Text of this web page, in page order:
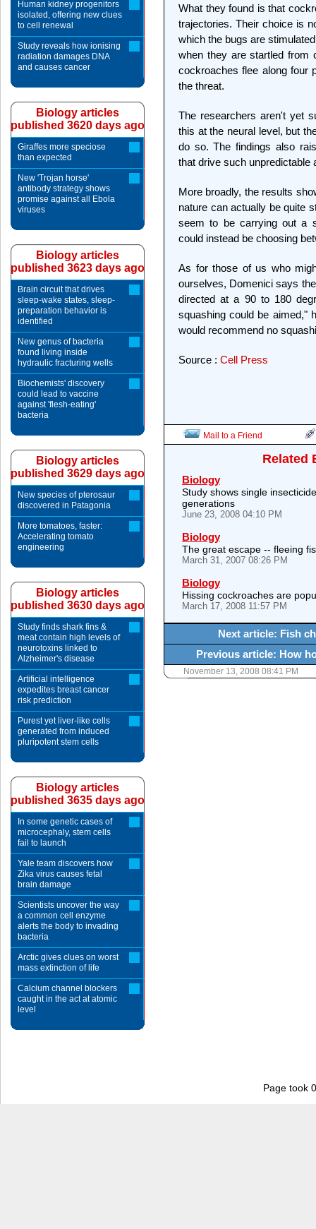
What they found is that
trajectories. Their choice is
which the bugs are
when they are startled
cockroaches flee along four
the threat.
The researchers aren't yet
this at the neural level, but
do so. The findings also
that drive such unpredictable
More broadly, the results
nature can actually be quite
seem to be carrying out a
could instead be choosing
As for those of us who
ourselves, Domenici says
directed at a 90 to 180
squashing could be aimed,"
would recommend no
Source : Cell Press
Mail to a Friend
Related
Biology
Study shows single
generations
June 23, 2008 04:10 PM
Biology
The great escape -- fleeing
March 31, 2007 08:26 PM
Biology
Hissing cockroaches are
March 17, 2008 11:57 PM
Next article: Fish
Previous article: How
November 13, 2008 08:41 PM
Human kidney progenitors
isolated, offering new clues
to cell renewal
Study reveals how ionising
radiation damages DNA
and causes cancer
Biology articles
published 3620 days ago
Giraffes more speciose
than expected
New 'Trojan horse'
antibody strategy shows
promise against all Ebola
viruses
Biology articles
published 3623 days ago
Brain circuit that drives
sleep-wake states, sleep-
preparation behavior is
identified
New genus of bacteria
found living inside
hydraulic fracturing wells
Biochemists' discovery
could lead to vaccine
against 'flesh-eating'
bacteria
Biology articles
published 3629 days ago
New species of pterosaur
discovered in Patagonia
More tomatoes, faster:
Accelerating tomato
engineering
Biology articles
published 3630 days ago
Study finds shark fins &
meat contain high levels of
neurotoxins linked to
Alzheimer's disease
Artificial intelligence
expedites breast cancer
risk prediction
Purest yet liver-like cells
generated from induced
pluripotent stem cells
Biology articles
published 3635 days ago
In some genetic cases of
microcephaly, stem cells
fail to launch
Yale team discovers how
Zika virus causes fetal
brain damage
Scientists uncover the way
a common cell enzyme
alerts the body to invading
bacteria
Arctic gives clues on worst
mass extinction of life
Calcium channel blockers
caught in the act at atomic
level
Page took